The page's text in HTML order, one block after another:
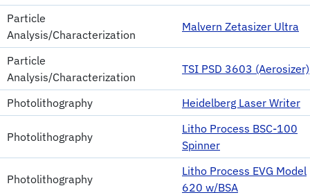
Particle
Analysis/Characterization
Malvern Zetasizer Ultra
Particle
Analysis/Characterization
TSI PSD 3603 (Aerosizer)
Photolithography Heidelberg Laser Writer
Photolithography
Litho Process BSC-100
Spinner
Photolithography
Litho Process EVG Model
620 w/BSA